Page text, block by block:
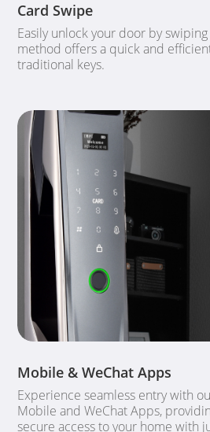
Card Swipe
Easily unlock your door by
method offers a quick and
traditional keys.
Mobile & WeChat Apps
Experience seamless entry with
Mobile and WeChat Apps,
secure access to your home with